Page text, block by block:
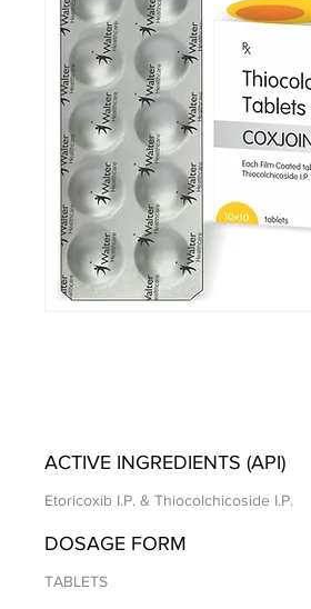
ACTIVE INGREDIENTS (API)
Etoricoxib I.P. & Thiocolchicoside I.P.
DOSAGE FORM
TABLETS